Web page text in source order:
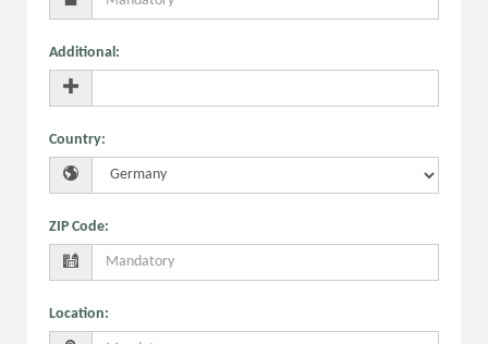
Additional :
Country:
ZIP Code:
Location: